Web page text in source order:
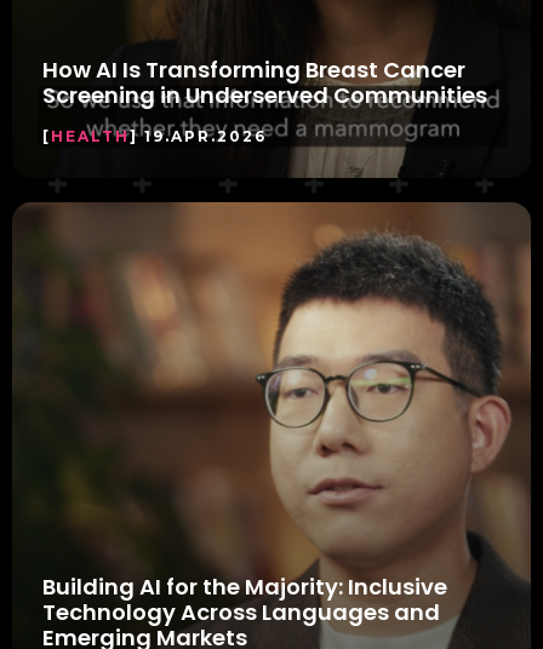
How AI Is Transforming Breast Cancer
Screening in Underserved Communities
[ HEALTH] 19.APR.2026
Building AI for the Majority: Inclusive
Technology Across Languages and
Emerging Markets